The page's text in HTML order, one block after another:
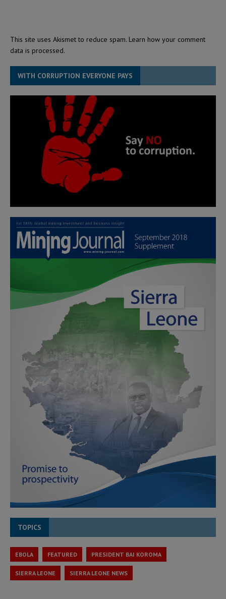
This site uses Akismet to reduce spam. Learn how your comment
data is processed.
WITH CORRUPTION EVERYONE PAYS
TOPICS
EBOLA FEATURED PRESIDENT BAI KOROMA
SIERRA LEONE SIERRA LEONE NEWS